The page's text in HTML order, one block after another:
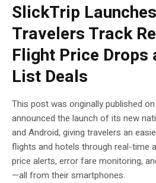
SlickTrip
Travelers Track
Flight Price Drops
List Deals
This post was originally published
announced the launch of its new
and Android, giving travelers an
flights and hotels through real-time
price alerts, error fare monitoring,
—all from their smartphones.